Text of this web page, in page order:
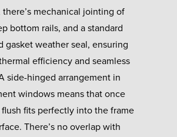
there’s mechanical jointing of
bottom rails, and a standard
gasket weather seal, ensuring
efficiency and seamless
side-hinged arrangement in
windows means that once
fits perfectly into the frame
There’s no overlap with